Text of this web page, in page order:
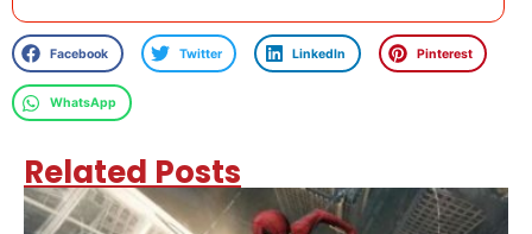
Facebook Twitter LinkedIn Pinterest
WhatsApp
Related Posts